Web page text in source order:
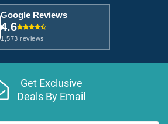
Google Reviews
4.6
1,573 reviews
Get Exclusive
Deals By Email